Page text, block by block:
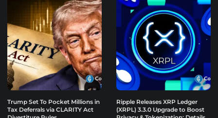
Trump Set To Pocket Millions in
Tax Deferrals via CLARITY Act
Ripple Releases XRP Ledger
(XRPL) 3.3.0 Upgrade to Boost